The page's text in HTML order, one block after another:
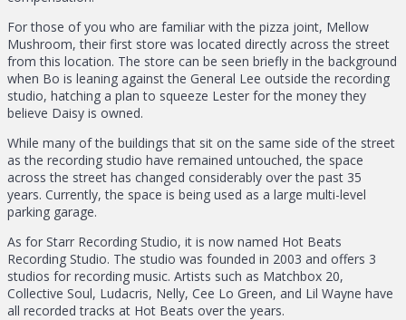
For those of you who are familiar with the pizza joint, Mellow
Mushroom, their first store was located directly across the street
from this location. The store can be seen briefly in the background
when Bo is leaning against the General Lee outside the recording
studio, hatching a plan to squeeze Lester for the money they
believe Daisy is owned.
While many of the buildings that sit on the same side of the street
as the recording studio have remained untouched, the space
across the street has changed considerably over the past 35
years. Currently, the space is being used as a large multi-level
parking garage.
As for Starr Recording Studio, it is now named Hot Beats
Recording Studio. The studio was founded in 2003 and offers 3
studios for recording music. Artists such as Matchbox 20,
Collective Soul, Ludacris, Nelly, Cee Lo Green, and Lil Wayne have
all recorded tracks at Hot Beats over the years.